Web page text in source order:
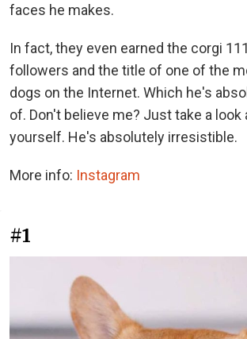
faces he makes.
In fact, they even earned the corgi
followers and the title of one of the
dogs on the Internet. Which he's
of. Don't believe me? Just take a
yourself. He's absolutely irresistible.
More info: Instagram
#1